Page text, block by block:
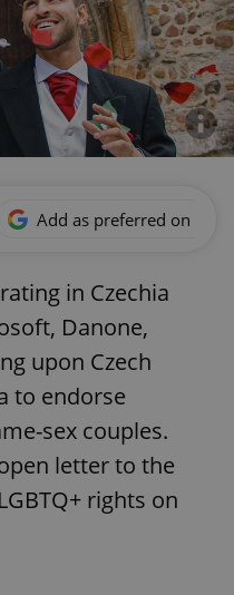
Add as preferred on
in Czechia
Danone,
upon Czech
to endorse
sex couples.
letter to the
rights on